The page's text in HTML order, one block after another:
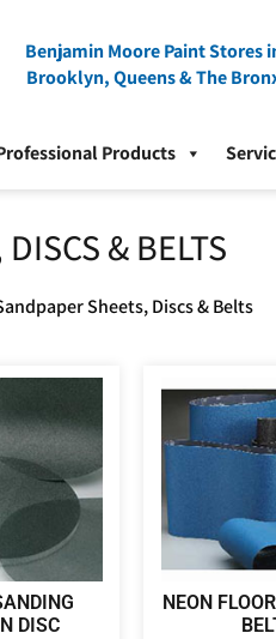
Benjamin Moore Paint Stores
Brooklyn, Queens & The
Products
& BELTS
Sheets, Discs & Belts
DISC
NEON